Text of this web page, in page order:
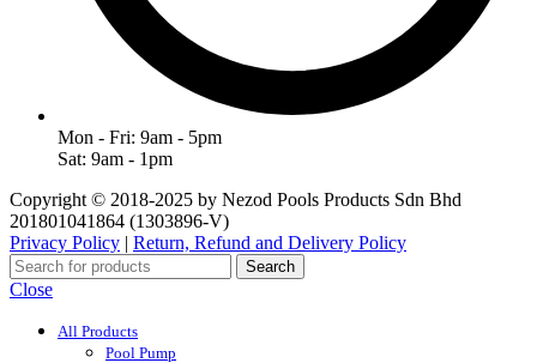
Mon - Fri: 9am - 5pm
Sat: 9am - 1pm
Copyright © 2018-2025 by Nezod Pools Products Sdn Bhd
201801041864 (1303896-V)
Privacy Policy | Return, Refund and Delivery Policy
Search
Close
All Products
Pool Pump